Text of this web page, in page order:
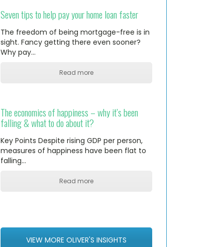
Seven tips to help pay your home loan faster
The freedom of being mortgage-free is in
sight. Fancy getting there even sooner?
Why pay…
Read more
The economics of happiness – why it’s been
falling & what to do about it?
Key Points Despite rising GDP per person,
measures of happiness have been flat to
falling…
Read more
VIEW MORE OLIVER'S INSIGHTS